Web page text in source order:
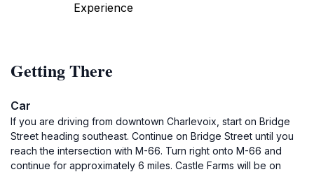
Experience
Getting There
Car
If you are driving from downtown Charlevoix, start on Bridge
Street heading southeast. Continue on Bridge Street until you
reach the intersection with M-66. Turn right onto M-66 and
continue for approximately 6 miles. Castle Farms will be on